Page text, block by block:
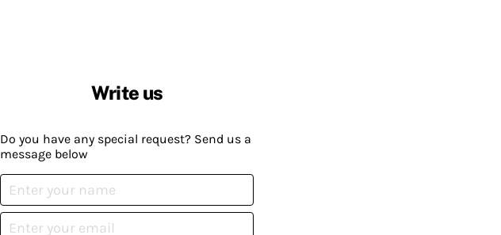
Write us
Do you have any special request? Send us a
message below